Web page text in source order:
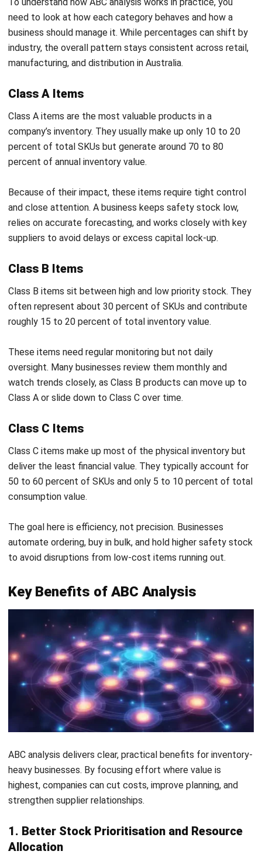
percent of total SKUs but generate around 70 to 80
percent of annual inventory value.
Because of their impact, these items require tight control
relies on accurate forecasting, and works closely with key
Class B Items
Class B items sit between high and low priority stock. They
roughly 15 to 20 percent of total inventory value.
These items need regular monitoring but not daily
oversight. Many businesses review them monthly and
Class A or slide down to Class C over time.
Class C Items
Class C items make up most of the physical inventory but
50 to 60 percent of SKUs and only 5 to 10 percent of total
consumption value.
The goal here is efficiency, not precision. Businesses
to avoid disruptions from low-cost items running out.
Key Benefits of ABC Analysis
ABC analysis delivers clear, practical benefits for inventory-
heavy businesses. By focusing effort where value is
highest, companies can cut costs, improve planning, and
strengthen supplier relationships.
1. Better Stock Prioritisation and Resource
Allocation
ABC analysis helps a business focus time, space, and labour
on what matters most. High-value items receive priority
placement, tighter security, and more management
attention.
impact stock. As a result, warehouse operations run faster
and decision-making becomes more strategic.